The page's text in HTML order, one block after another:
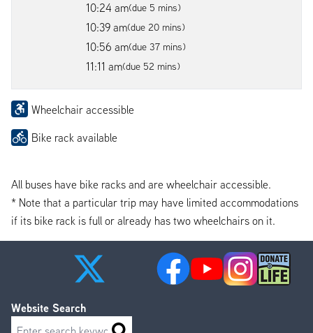
10:24 am(due 5 mins)
10:39 am(due 20 mins)
10:56 am(due 37 mins)
11:11 am(due 52 mins)
Wheelchair accessible
Bike rack available
All buses have bike racks and are wheelchair accessible.
* Note that a particular trip may have limited accommodations
if its bike rack is full or already has two wheelchairs on it.
Website Search
Search